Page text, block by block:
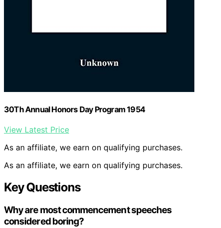
30Th Annual Honors Day Program 1954
View Latest Price
As an affiliate, we earn on qualifying purchases.
As an affiliate, we earn on qualifying purchases.
Key Questions
Why are most commencement speeches
considered boring?